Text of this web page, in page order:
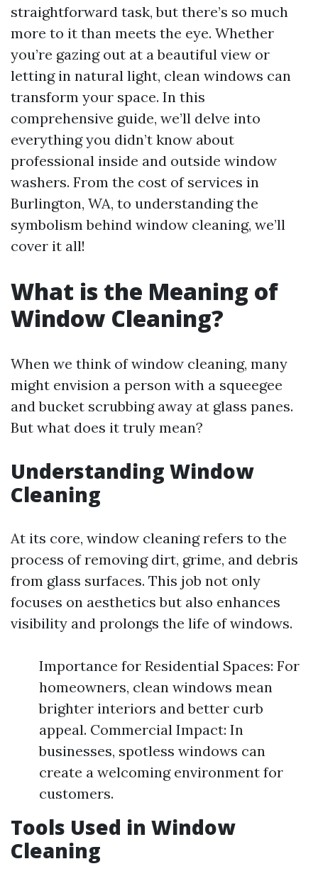
straightforward task, but there’s so much
more to it than meets the eye. Whether
you’re gazing out at a beautiful view or
letting in natural light, clean windows can
transform your space. In this
comprehensive guide, we’ll delve into
everything you didn’t know about
professional inside and outside window
washers. From the cost of services in
Burlington, WA, to understanding the
symbolism behind window cleaning, we’ll
cover it all!
What is the Meaning of
Window Cleaning?
When we think of window cleaning, many
might envision a person with a squeegee
and bucket scrubbing away at glass panes.
But what does it truly mean?
Understanding Window
Cleaning
At its core, window cleaning refers to the
process of removing dirt, grime, and debris
from glass surfaces. This job not only
focuses on aesthetics but also enhances
visibility and prolongs the life of windows.
Importance for Residential Spaces: For
homeowners, clean windows mean
brighter interiors and better curb
appeal. Commercial Impact: In
businesses, spotless windows can
create a welcoming environment for
customers.
Tools Used in Window
Cleaning